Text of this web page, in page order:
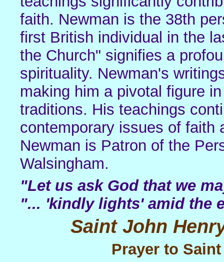
faith. Newman is the 38th
first British individual in the
the Church" signifies a
spirituality. Newman's
making him a pivotal figure
traditions. His teachings
contemporary issues of faith
Newman is Patron of the
Walsingham.
"Let us ask God that we
"... 'kindly lights' amid the
Saint John
Prayer to